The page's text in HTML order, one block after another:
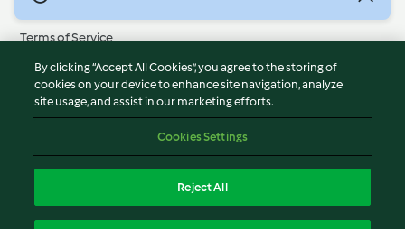
© Copyright 2026
Terms of Service
Privacy Policy
Disclaimer
Imprint
Report Content
Accessibility Statement
By clicking “Accept All Cookies”, you agree to the storing of
cookies on your device to enhance site navigation, analyze
site usage, and assist in our marketing efforts.
Cookies Settings
Reject All